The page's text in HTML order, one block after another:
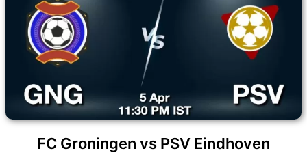
FC Groningen vs PSV Eindhoven